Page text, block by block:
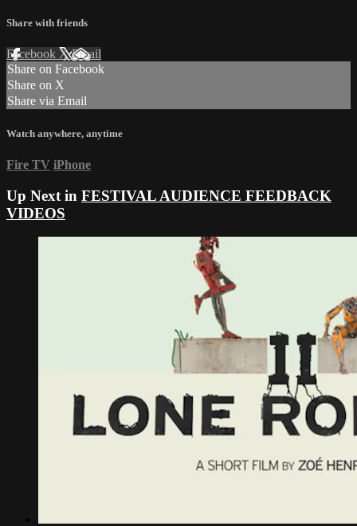
Share with friends
Facebook XEmail
Share on Facebook
Share on X
Share via Email
Watch anywhere, anytime
Fire TV iPhone
Up Next in FESTIVAL AUDIENCE FEEDBACK
VIDEOS